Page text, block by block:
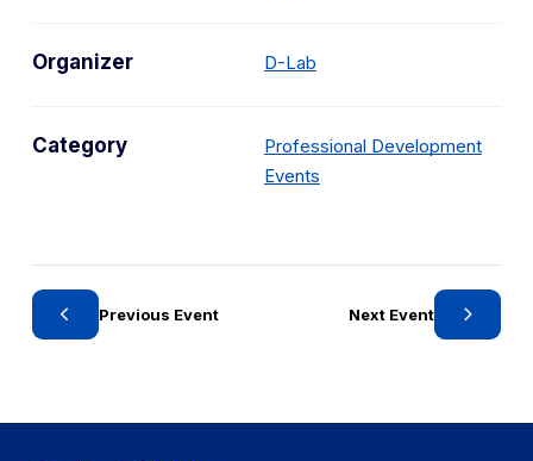
Organizer D-Lab
Category
Professional Development
EventsC
e
Previous Event Next Event